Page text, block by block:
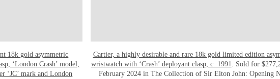
18k gold asymmetric
‘London Crash’ model,
‘JC’ mark and London
Cartier, a highly desirable and rare 18k gold limited edition
wristwatch with ‘Crash’ deployant clasp, c. 1991. Sold for
February 2024 in The Collection of Sir Elton John: Opening